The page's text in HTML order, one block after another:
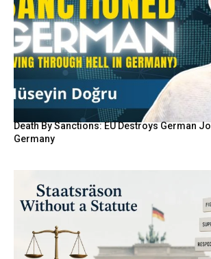
Death By Sanctions: EU Destroys German
Germany